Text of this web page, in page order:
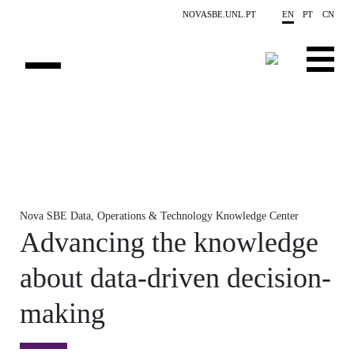
NOVASBE.UNL.PT EN PT CN
Nova SBE Data, Operations & Technology Knowledge Center
Advancing the knowledge
about data-driven decision-
making